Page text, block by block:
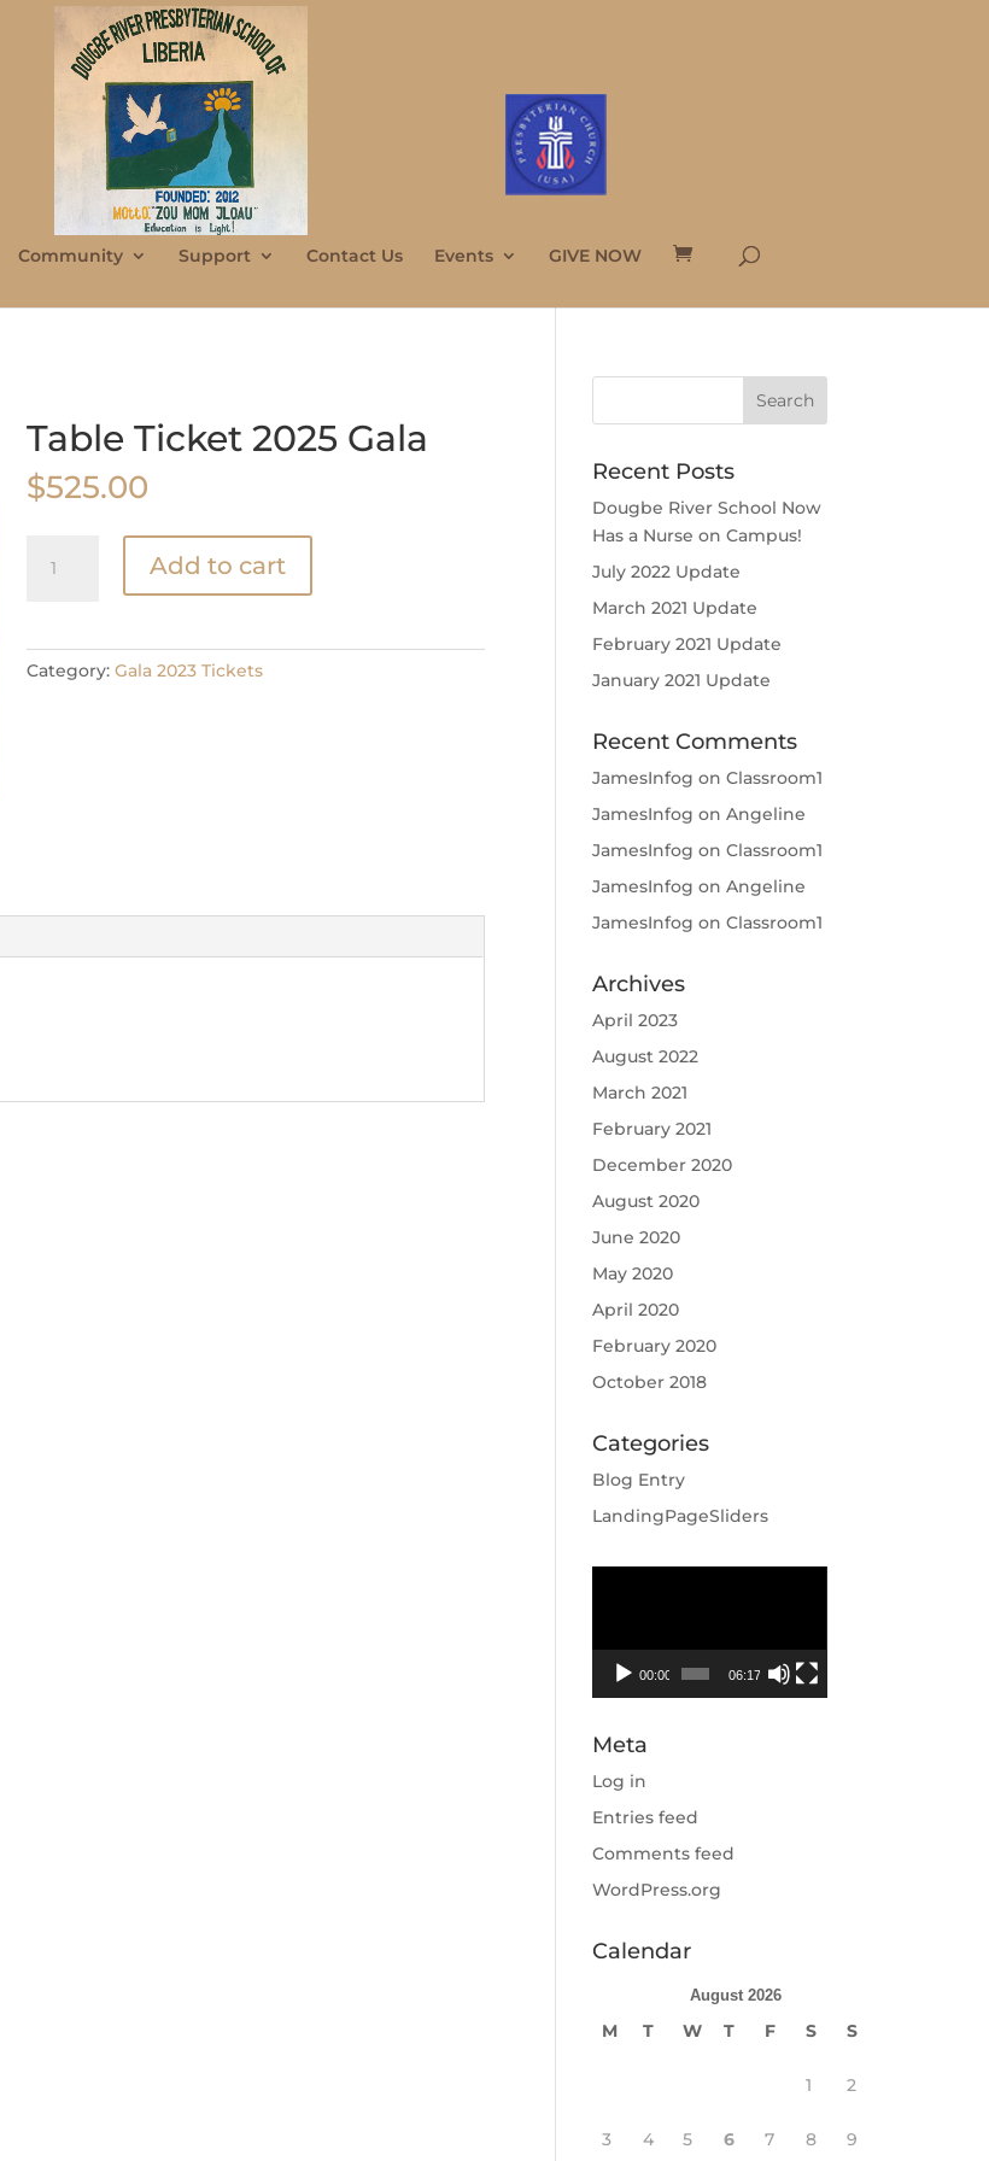
Community Support Contact Us Events GIVE NOW
Table Ticket 2025 Gala
$525.00
Ticket
Add to cart
Category:Gala 2023 Tickets
Recent Posts
Dougbe River School Now
Has a Nurse on Campus!
July 2022 Update
March 2021 Update
February 2021 Update
January 2021 Update
Recent Comments
JamesInfog onClassroom1
JamesInfog onAngeline
JamesInfog onClassroom1
JamesInfog onAngeline
JamesInfog onClassroom1
Archives
April 2023
August 2022
March 2021
February 2021
December 2020
August 2020
June 2020
May 2020
April 2020
February 2020
October 2018
Categories
Blog Entry
LandingPageSliders
00:00 06:17
Meta
Log in
Entries feed
Comments feed
WordPress.org
Calendar
August 2026
M T W T F S S
1 2
3 4 5 6 7 8 9